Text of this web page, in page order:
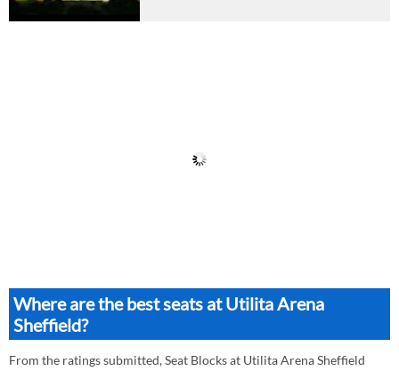
Where are the best seats at Utilita Arena
Sheffield?
From the ratings submitted, Seat Blocks at Utilita Arena Sheffield